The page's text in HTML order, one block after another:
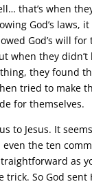
that’s when
God’s laws,
God’s will for
when they didn’t
they found
tried to make
for themselves.
to Jesus. It
even the ten
as
trick. So God sent